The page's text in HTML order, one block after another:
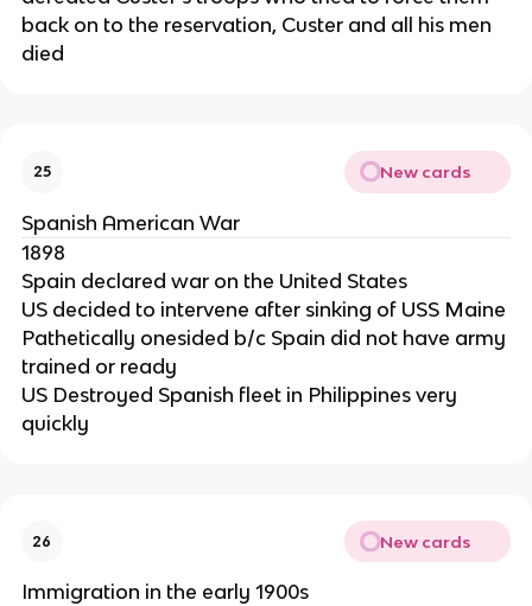
back on to the reservation, Custer and all his men
died
25 New cards
Spanish American War
1898
Spain declared war on the United States
US decided to intervene after sinking of USS Maine
Pathetically onesided b/c Spain did not have army
trained or ready
US Destroyed Spanish fleet in Philippines very
quickly
26 New cards
Immigration in the early 1900s